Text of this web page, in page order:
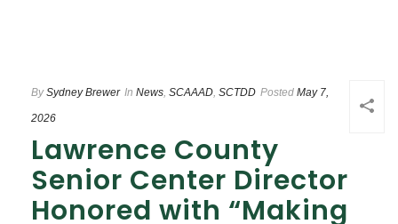
By Sydney Brewer In News, SCAAAD, SCTDD Posted May 7,
2026
Lawrence County
Senior Center Director
Honored with “Making